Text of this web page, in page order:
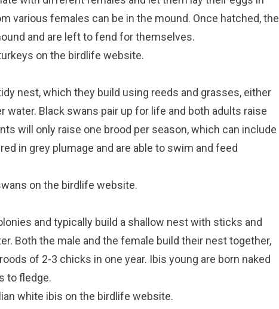
various females can be in the mound. Once hatched, the
and are left to fend for themselves.
on the birdlife website.
nest, which they build using reeds and grasses, either
water. Black swans pair up for life and both adults raise
will only raise one brood per season, which can include
in grey plumage and are able to swim and feed
on the birdlife website.
and typically build a shallow nest with sticks and
Both the male and the female build their nest together,
of 2-3 chicks in one year. Ibis young are born naked
to fledge.
white ibis on the birdlife website.